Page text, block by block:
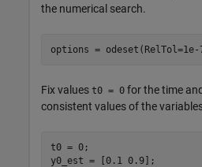
the numerical search.
options = odeset(RelTol=1e-
Fix values t0 = 0 for the time
consistent values of the
t0 = 0;
y0_est = [0.1 0.9];